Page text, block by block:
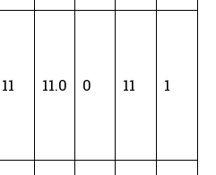
11 11.0 0 11 1